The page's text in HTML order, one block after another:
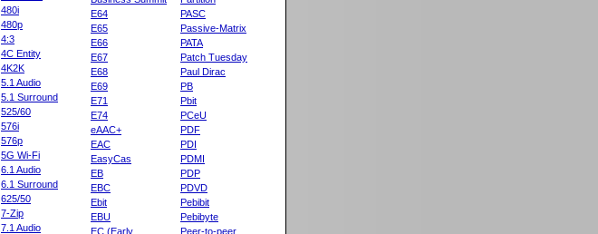
480i
480p
4:3
4C Entity
4K2K
5.1 Audio
5.1 Surround
525/60
576i
576p
5G Wi-Fi
6.1 Audio
6.1 Surround
625/50
7-Zip
7.1 Audio
E64
E65
E66
E67
E68
E69
E71
E74
eAAC+
EAC
EasyCas
EB
EBC
Ebit
EBU
EC (Early
PASC
Passive-Matrix
PATA
Patch Tuesday
Paul Dirac
PB
Pbit
PCeU
PDF
PDI
PDMI
PDP
PDVD
Pebibit
Pebibyte
Peer-to-peer